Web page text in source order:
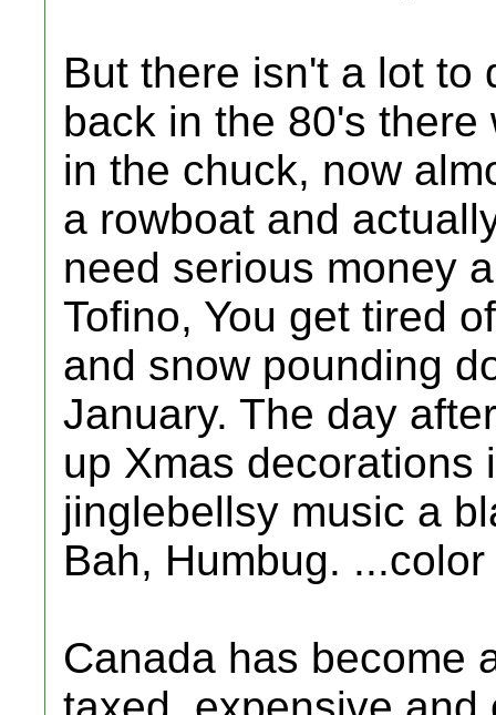
But there isn't a lot to
back in the 80's
in the chuck, now
a rowboat and
need serious money
Tofino, You get tired
and snow pounding
January. The day
up Xmas decorations
jinglebellsy music a
Bah, Humbug.
Canada has become